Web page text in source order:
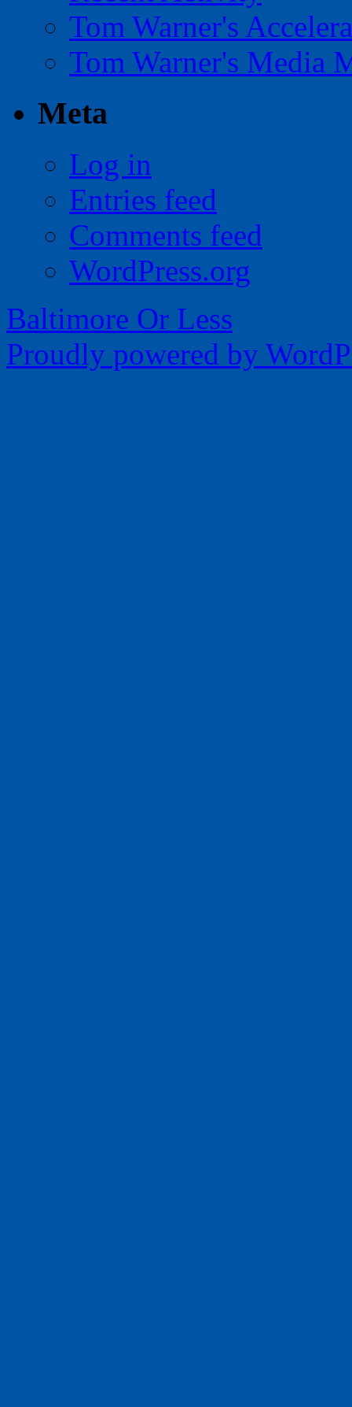
Tom Warner's
Tom Warner's Media
Meta
Log in
Entries feed
Comments feed
WordPress.org
Baltimore Or Less
Proudly powered by